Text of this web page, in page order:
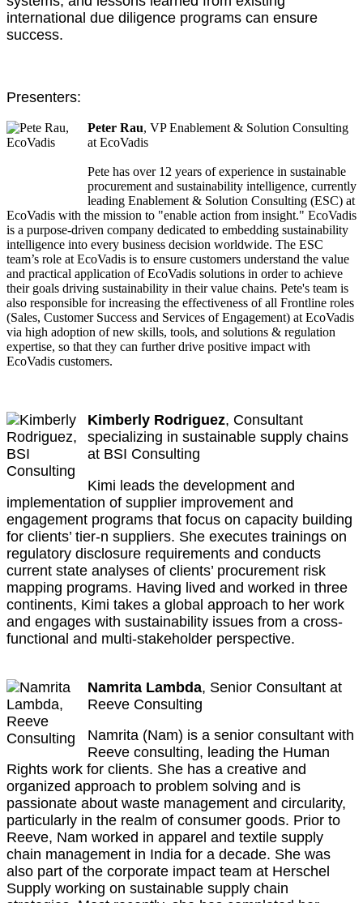
international due diligence programs can ensure
success.
Presenters:
Peter Rau, VP Enablement & Solution Consulting
at EcoVadis
Pete has over 12 years of experience in sustainable
procurement and sustainability intelligence, currently
leading Enablement & Solution Consulting (ESC) at
EcoVadis with the mission to "enable action from insight." EcoVadis
is a purpose-driven company dedicated to embedding sustainability
intelligence into every business decision worldwide. The ESC
team’s role at EcoVadis is to ensure customers understand the value
and practical application of EcoVadis solutions in order to achieve
their goals driving sustainability in their value chains. Pete's team is
also responsible for increasing the effectiveness of all Frontline roles
(Sales, Customer Success and Services of Engagement) at EcoVadis
via high adoption of new skills, tools, and solutions & regulation
expertise, so that they can further drive positive impact with
EcoVadis customers.
Kimberly Rodriguez, Consultant
specializing in sustainable supply chains
at BSI Consulting
Kimi leads the development and
implementation of supplier improvement and
engagement programs that focus on capacity building
for clients’ tier-n suppliers. She executes trainings on
regulatory disclosure requirements and conducts
current state analyses of clients’ procurement risk
mapping programs. Having lived and worked in three
continents, Kimi takes a global approach to her work
and engages with sustainability issues from a cross-
functional and multi-stakeholder perspective.
Namrita Lambda, Senior Consultant at
Reeve Consulting
Namrita (Nam) is a senior consultant with
Reeve consulting, leading the Human
Rights work for clients. She has a creative and
organized approach to problem solving and is
passionate about waste management and circularity,
particularly in the realm of consumer goods. Prior to
Reeve, Nam worked in apparel and textile supply
chain management in India for a decade. She was
also part of the corporate impact team at Herschel
Supply working on sustainable supply chain